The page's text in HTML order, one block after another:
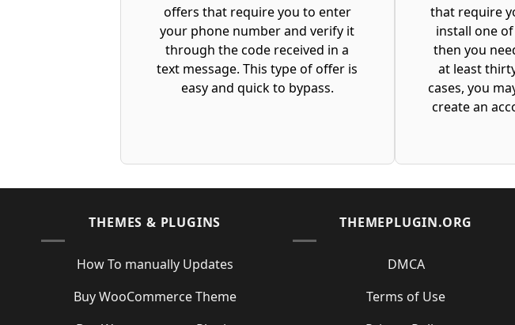
offers that require you to enter
your phone number and verify it
through the code received in a
text message. This type of offer is
easy and quick to bypass.
that require
install one
then you
at least
cases, you
create an
THEMES & PLUGINS
How To manually Updates
Buy WooCommerce Theme
THEMEPLUGIN.ORG
DMCA
Terms of Use